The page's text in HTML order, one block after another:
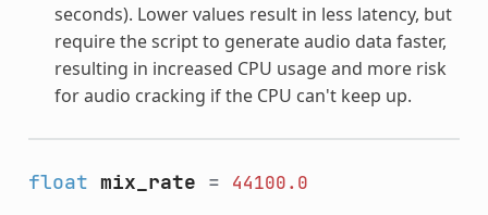
seconds). Lower values result in less latency, but
require the script to generate audio data faster,
resulting in increased CPU usage and more risk
for audio cracking if the CPU can't keep up.
float mix_rate = 44100.0